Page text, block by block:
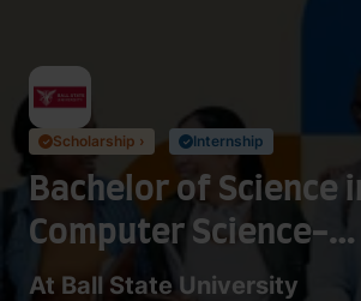
✓ Scholarship › ✓ Internship
Bachelor of Science
Computer Science-
Cybersecurity and
At Ball State University